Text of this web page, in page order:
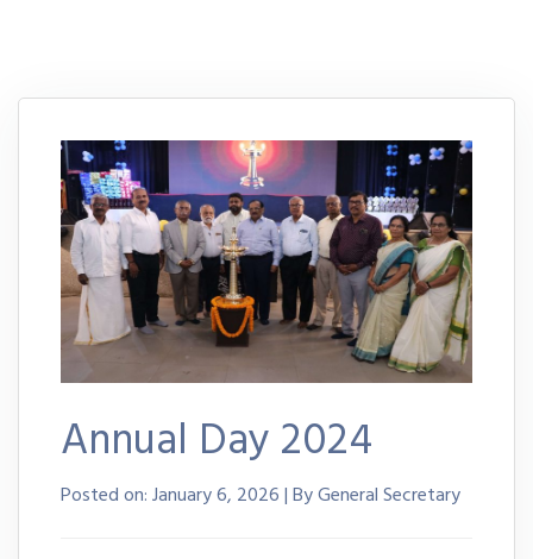
Annual Day 2024
Posted on:January 6, 2026 | By General Secretary